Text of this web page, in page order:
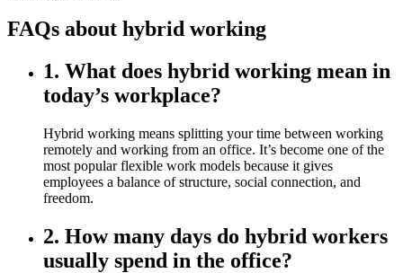
FAQs about hybrid working
1. What does hybrid working mean in
today’s workplace?
Hybrid working means splitting your time between working
remotely and working from an office. It’s become one of the
most popular flexible work models because it gives
employees a balance of structure, social connection, and
freedom.
2. How many days do hybrid workers
usually spend in the office?